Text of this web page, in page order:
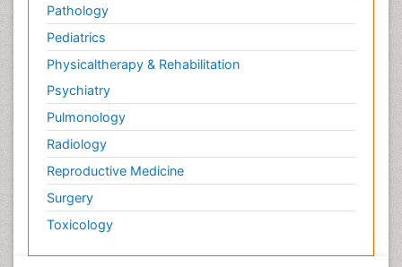
Pathology
Pediatrics
Physicaltherapy & Rehabilitation
Psychiatry
Pulmonology
Radiology
Reproductive Medicine
Surgery
Toxicology